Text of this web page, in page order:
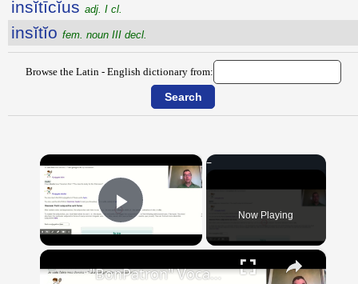
insĭtīcĭus adj. I cl.
insĭtĭo fem. noun III decl.
Browse the Latin - English dictionary from:
×
Play Video Now Playing
×
"BonPatron" Vocabulary Guide: School